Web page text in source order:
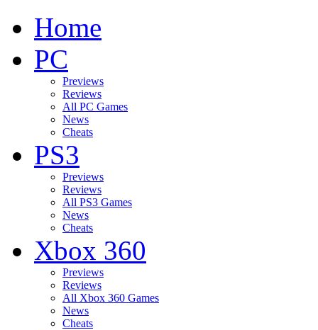
Home
PC
Previews
Reviews
All PC Games
News
Cheats
PS3
Previews
Reviews
All PS3 Games
News
Cheats
Xbox 360
Previews
Reviews
All Xbox 360 Games
News
Cheats